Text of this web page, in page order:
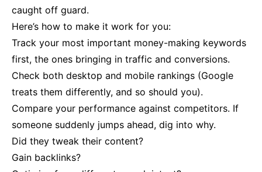
caught off guard.
Here’s how to make it work for you:
Track your most important money-making keywords
first, the ones bringing in traffic and conversions.
Check both desktop and mobile rankings (Google
treats them differently, and so should you).
Compare your performance against competitors. If
someone suddenly jumps ahead, dig into why.
Did they tweak their content?
Gain backlinks?